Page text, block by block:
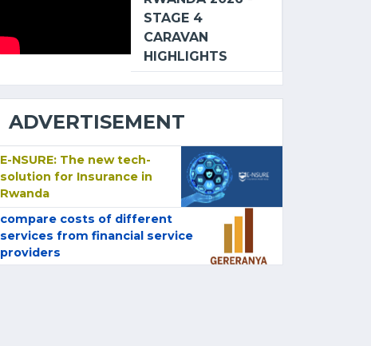
STAGE 4
CARAVAN
HIGHLIGHTS
ADVERTISEMENT
E-NSURE: The new tech-
solution for Insurance in
Rwanda
compare costs of different
services from financial service
providers